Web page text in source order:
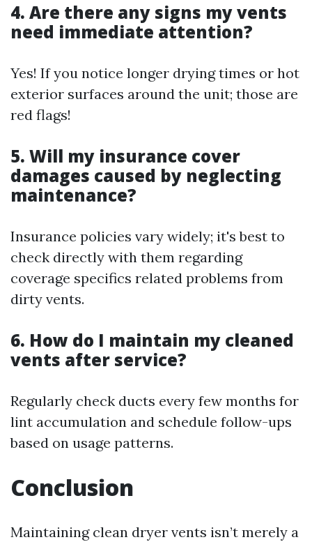
4. Are there any signs my vents
need immediate attention?
Yes! If you notice longer drying times or hot
exterior surfaces around the unit; those are
red flags!
5. Will my insurance cover
damages caused by neglecting
maintenance?
Insurance policies vary widely; it's best to
check directly with them regarding
coverage specifics related problems from
dirty vents.
6. How do I maintain my cleaned
vents after service?
Regularly check ducts every few months for
lint accumulation and schedule follow-ups
based on usage patterns.
Conclusion
Maintaining clean dryer vents isn’t merely a